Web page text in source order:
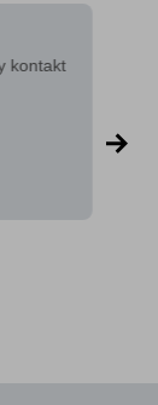
kontakt